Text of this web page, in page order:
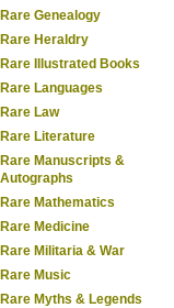
Rare Genealogy
Rare Heraldry
Rare Illustrated Books
Rare Languages
Rare Law
Rare Literature
Rare Manuscripts &
Autographs
Rare Mathematics
Rare Medicine
Rare Militaria & War
Rare Music
Rare Myths & Legends